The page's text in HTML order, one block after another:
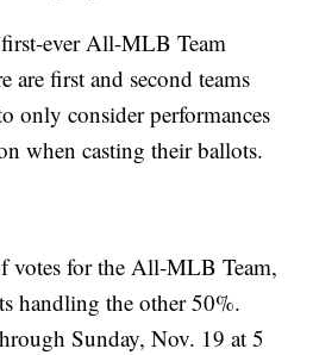
ever All-MLB Team
are first and second teams
only consider performances
when casting their ballots.
votes for the All-MLB Team,
handling the other 50%.
Sunday, Nov. 19 at 5